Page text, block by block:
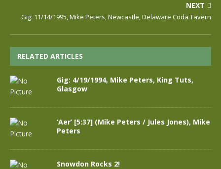
NEXT
Gig: 11/14/1995, Mike Peters, Newcastle, Delaware Coda Tavern
RELATED ARTICLES
Gig: 4/19/1994, Mike Peters, King Tuts,
Glasgow
‘Aer’ [5:37] (Mike Peters / Jules Jones), Mike
Peters
Snowdon Rocks 2!